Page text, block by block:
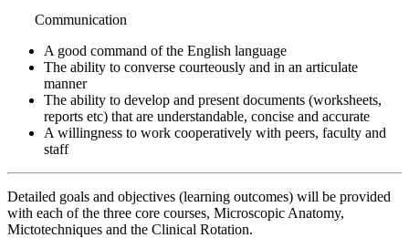
Communication
A good command of the English language
The ability to converse courteously and in an articulate
manner
The ability to develop and present documents (worksheets,
reports etc) that are understandable, concise and accurate
A willingness to work cooperatively with peers, faculty and
staff
Detailed goals and objectives (learning outcomes) will be provided
with each of the three core courses, Microscopic Anatomy,
Mictotechniques and the Clinical Rotation.